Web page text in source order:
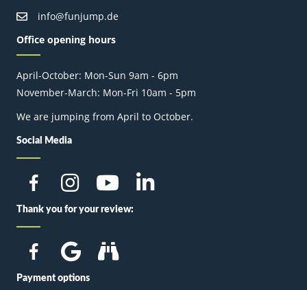
info@funjump.de
Office opening hours
April-October: Mon-Sun 9am - 6pm
November-March: Mon-Fri 10am - 5pm
We are jumping from April to October.
Social Media
Thank you for your review:
Payment options